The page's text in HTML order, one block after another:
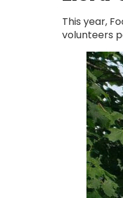
This year,
volunteers